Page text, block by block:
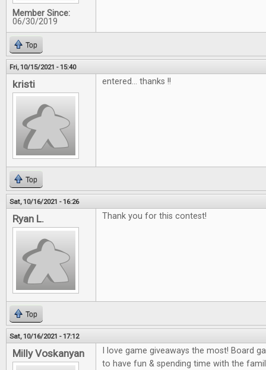
Member Since:
06/30/2019
Top
Fri, 10/15/2021 - 15:40
kristi entered... thanks !!
Top
Sat, 10/16/2021 - 16:26
Ryan L. Thank you for this contest!
Top
Sat, 10/16/2021 - 17:12
Milly Voskanyan
I love game giveaways the most! Board
to have fun & spending time with the